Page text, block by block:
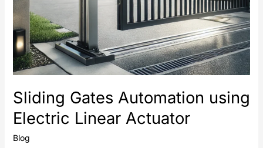
Sliding Gates Automation using
Electric Linear Actuator
Blog